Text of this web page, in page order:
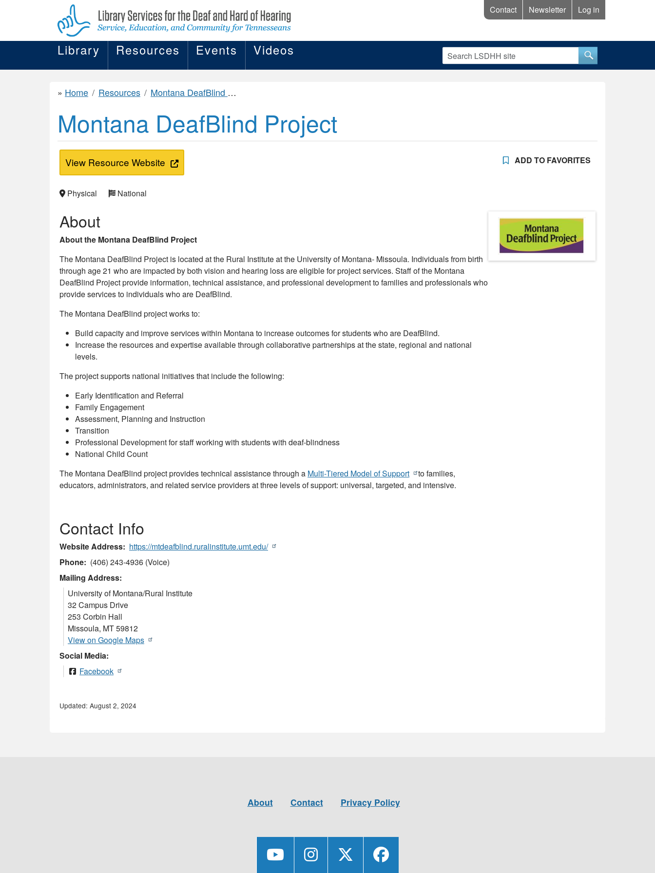
Contact Newsletter Log in
Library Resources Events Videos
Home Resources Montana DeafBlind Project
Montana DeafBlind Project
ADD TO FAVORITES
View Resource Website
Physical National
About
About the Montana DeafBlind Project
The Montana DeafBlind Project is located at the Rural Institute at the University of Montana- Missoula. Individuals from birth
through age 21 who are impacted by both vision and hearing loss are eligible for project services. Staff of the Montana
DeafBlind Project provide information, technical assistance, and professional development to families and professionals who
provide services to individuals who are DeafBlind.
The Montana DeafBlind project works to:
Build capacity and improve services within Montana to increase outcomes for students who are DeafBlind.
Increase the resources and expertise available through collaborative partnerships at the state, regional and national
levels.
The project supports national initiatives that include the following:
Early Identification and Referral
Family Engagement
Assessment, Planning and Instruction
Transition
Professional Development for staff working with students with deaf-blindness
National Child Count
The Montana DeafBlind project provides technical assistance through a Multi-Tiered Model of Support
to families,
educators, administrators, and related service providers at three levels of support: universal, targeted, and intensive.
Contact Info
Website Address
https://mtdeafblind.ruralinstitute.umt.edu/
Phone
(406) 243-4936 (Voice)
Mailing Address:
University of Montana/Rural Institute
32 Campus Drive
253 Corbin Hall
Missoula, MT59812
View on Google Maps
Social Media:
Facebook
Updated: August 2, 2024
About Contact Privacy Policy